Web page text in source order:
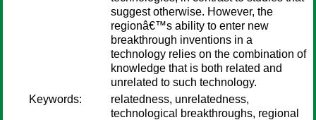
suggest otherwise. However, the
regionâ€™s ability to enter new
breakthrough inventions in a
technology relies on the combination of
knowledge that is both related and
unrelated to such technology.
Keywords:
relatedness, unrelatedness,
technological breakthroughs, regional